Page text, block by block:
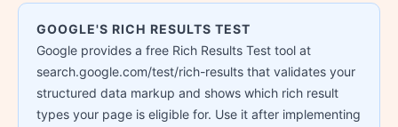
GOOGLE'S RICH RESULTS TEST
Google provides a free Rich Results Test tool at
search.google.com/test/rich-results that validates your
structured data markup and shows which rich result
types your page is eligible for. Use it after implementing